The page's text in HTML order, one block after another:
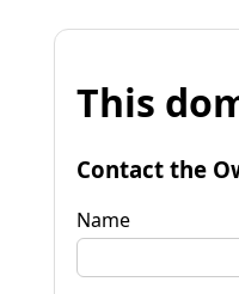
This
Contact the
Name